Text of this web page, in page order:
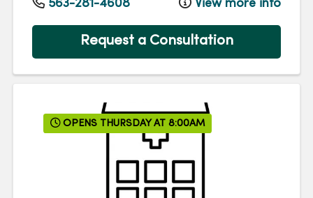
563-281-4608 View more info
Request a Consultation
OPENS THURSDAY AT 8:00AM